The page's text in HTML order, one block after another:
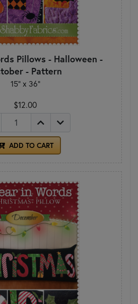
Pillows - Halloween -
- Pattern
15" x 36"
$12.00
ADD TO CART